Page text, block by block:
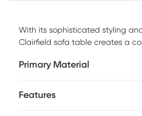
With its sophisticated styling
Clairfield sofa table creates a
warm honey brown finish, this
Primary Material
Features